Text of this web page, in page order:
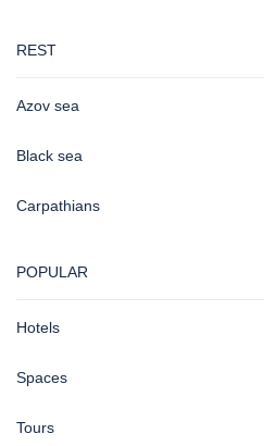
REST
Azov sea
Black sea
Carpathians
POPULAR
Hotels
Spaces
Tours